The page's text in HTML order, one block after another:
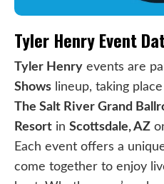
Tyler Henry Event
Tyler Henry events are
Shows lineup, taking
The Salt River Grand
Resort in Scottsdale, AZ
Each event offers a
come together to enjoy